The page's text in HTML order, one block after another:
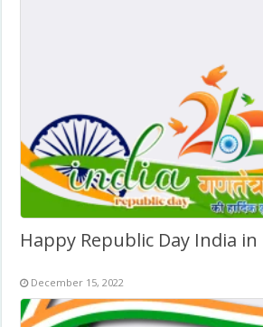
December 15, 2022